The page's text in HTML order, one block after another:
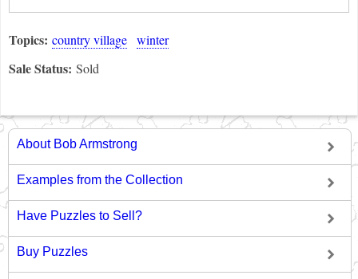
Topics: country village winter
Sale Status: Sold
About Bob Armstrong
Examples from the Collection
Have Puzzles to Sell?
Buy Puzzles